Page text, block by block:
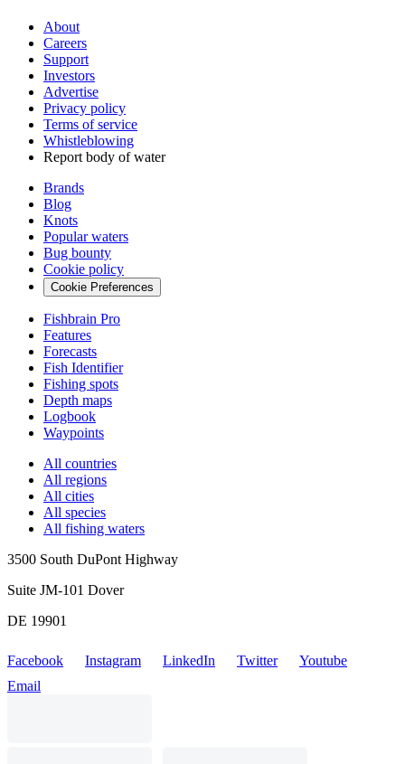
About
Careers
Support
Investors
Advertise
Privacy policy
Terms of service
Whistleblowing
Report body of water
Brands
Blog
Knots
Popular waters
Bug bounty
Cookie policy
Cookie Preferences
Fishbrain Pro
Features
Forecasts
Fish Identifier
Fishing spots
Depth maps
Logbook
Waypoints
All countries
All regions
All cities
All species
All fishing waters
3500 South DuPont Highway
Suite JM-101 Dover
DE 19901
Facebook Instagram LinkedIn Twitter
Youtube
Email